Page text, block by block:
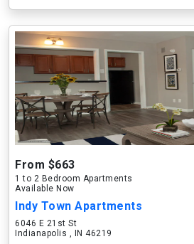
From $663
1 to 2 Bedroom Apartments
Available Now
Indy Town Apartments
6046 E 21st St
Indianapolis , IN 46219